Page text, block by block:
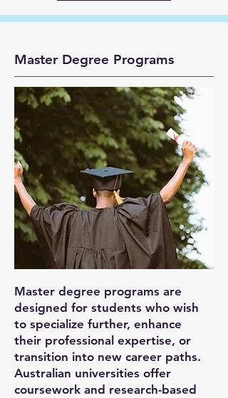
Master Degree Programs
Master degree programs are
designed for students who wish
to specialize further, enhance
their professional expertise, or
transition into new career paths.
Australian universities offer
coursework and research-based